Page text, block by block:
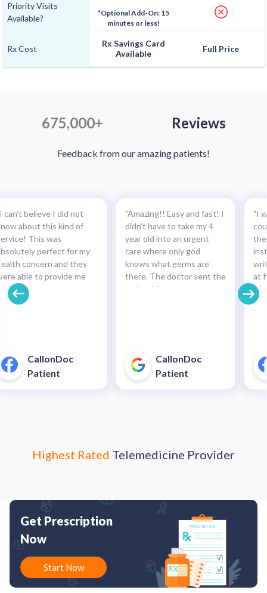
Priority Visits
Available?
Rx Cost
*Optional Add-On: 15
minutes or less!
Rx Savings Card
Available
Full Price
675,000+ Reviews
Feedback from our amazing patients!
can’t believe I did not
about this kind of
This was
perfect for my
concern and they
able to provide me
the necessary
and with such
and costly
to an urgent care
CallonDoc
Patient
"Amazing!! Easy and fast! I
didn’t have to take my 4
year old into an urgent
care where only god
knows what germs are
there. The doctor sent the
script right to my
CallonDoc
Patient
"I
the
at
Highest Rated Telemedicine Provider
Get Prescription
Now
Start Now